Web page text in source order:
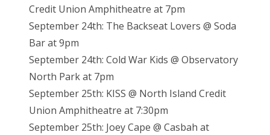
Credit Union Amphitheatre at 7pm
September 24th: The Backseat Lovers @ Soda
Bar at 9pm
September 24th: Cold War Kids @ Observatory
North Park at 7pm
September 25th: KISS @ North Island Credit
Union Amphitheatre at 7:30pm
September 25th: Joey Cape @ Casbah at